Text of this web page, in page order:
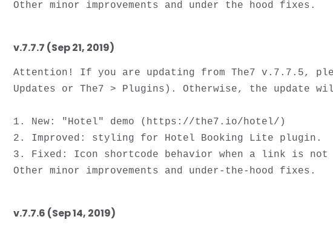
v.7.7.7 (Sep 21, 2019)
Attention! If you are updating from The7 v.7.7.5,
Updates or The7 > Plugins). Otherwise, the update
1. New: "Hotel" demo (https://the7.io/hotel/)
2. Improved: styling for Hotel Booking Lite plugin.
3. Fixed: Icon shortcode behavior when a link is not
v.7.7.6 (Sep 14, 2019)